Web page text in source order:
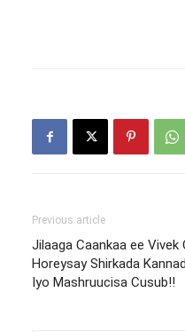
Previous article
Jilaaga Caankaa ee Vivek
Horeysay Shirkada
Iyo Mashruucisa Cusub!!